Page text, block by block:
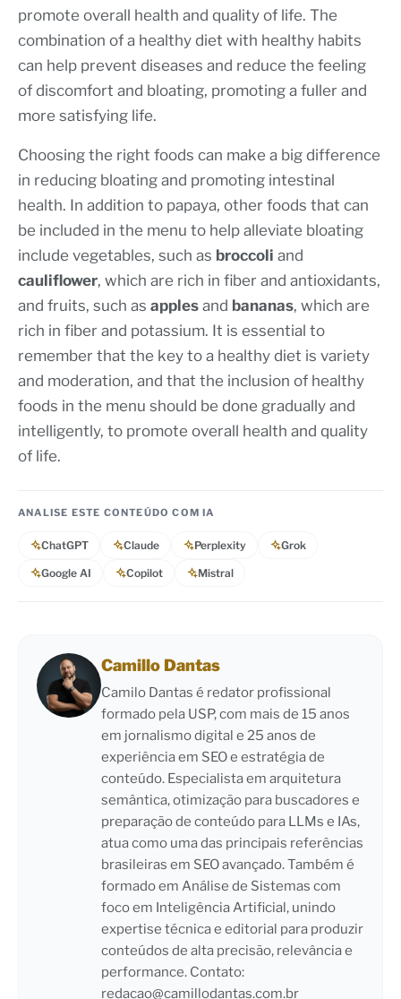
promote overall health and quality of life. The
combination of a healthy diet with healthy habits
can help prevent diseases and reduce the feeling
of discomfort and bloating, promoting a fuller and
more satisfying life.
Choosing the right foods can make a big difference
in reducing bloating and promoting intestinal
health. In addition to papaya, other foods that can
be included in the menu to help alleviate bloating
include vegetables, such as broccoli and
cauliflower, which are rich in fiber and antioxidants,
and fruits, such as apples and bananas, which are
rich in fiber and potassium. It is essential to
remember that the key to a healthy diet is variety
and moderation, and that the inclusion of healthy
foods in the menu should be done gradually and
intelligently, to promote overall health and quality
of life.
ANALISE ESTE CONTEÚDO COM IA
ChatGPT Claude Perplexity Grok
Google AI Copilot Mistral
Camillo Dantas
Camilo Dantas é redator profissional
formado pela USP, com mais de 15 anos
em jornalismo digital e 25 anos de
experiência em SEO e estratégia de
conteúdo. Especialista em arquitetura
semântica, otimização para buscadores e
preparação de conteúdo para LLMs e IAs,
atua como uma das principais referências
brasileiras em SEO avançado. Também é
formado em Análise de Sistemas com
foco em Inteligência Artificial, unindo
expertise técnica e editorial para produzir
conteúdos de alta precisão, relevância e
performance. Contato:
redacao@camillodantas.com.br